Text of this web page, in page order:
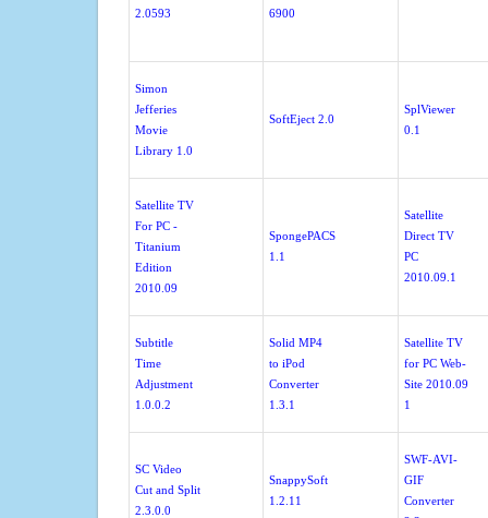
2.0593
6900
Simon
Jefferies
Movie
Library 1.0
SoftEject 2.0
SplViewer
0.1
Satellite TV
For PC -
Titanium
Edition
2010.09
SpongePACS
1.1
Satellite
Direct TV
PC
2010.09.1
Subtitle
Time
Adjustment
1.0.0.2
Solid MP4
to iPod
Converter
1.3.1
Satellite TV
for PC Web-
Site 2010.09
1
SC Video
Cut and Split
2.3.0.0
SnappySoft
1.2.11
SWF-AVI-
GIF
Converter